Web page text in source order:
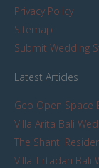
Privacy Policy
Sitemap
Submit Wedding
Latest Articles
Geo Open Space
Villa Arita Bali
The Shanti
Villa Tirtadari Bali